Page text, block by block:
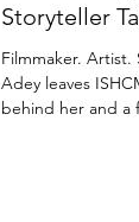
Storyteller
Filmmaker. Artist.
Adey leaves
behind her and a